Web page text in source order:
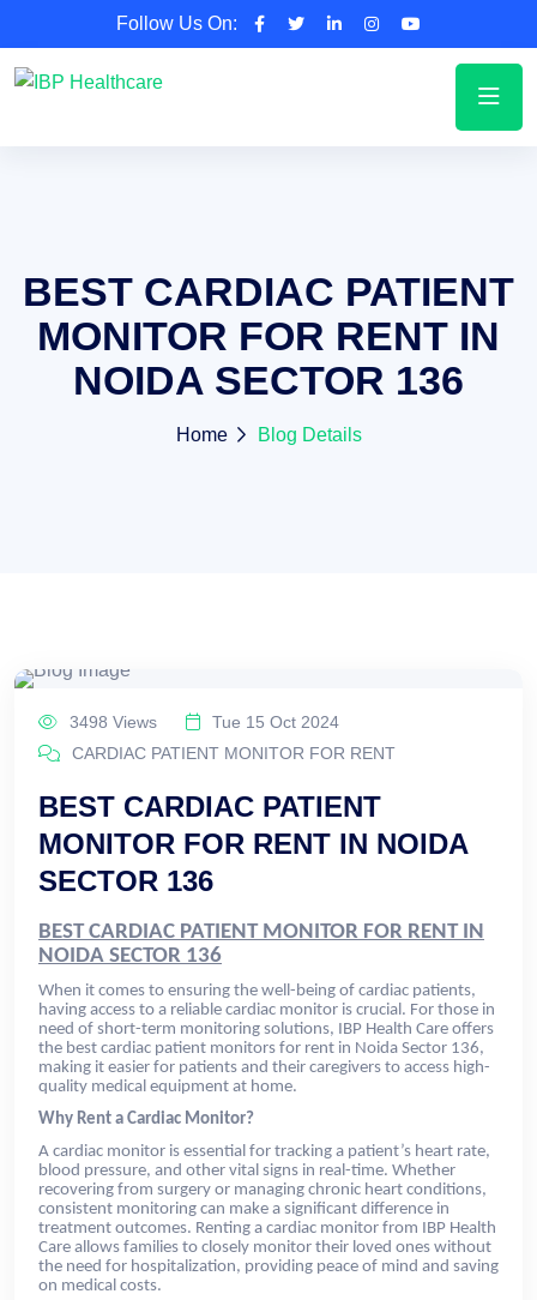
Follow Us On:
BEST CARDIAC PATIENT
MONITOR FOR RENT IN
NOIDA SECTOR 136
Home Blog Details
3498 Views
Tue 15 Oct 2024
CARDIAC PATIENT MONITOR FOR RENT
BEST CARDIAC PATIENT
MONITOR FOR RENT IN NOIDA
SECTOR 136
BEST CARDIAC PATIENT MONITOR FOR RENT IN
NOIDA SECTOR 136
When it comes to ensuring the well-being of cardiac patients,
having access to a reliable cardiac monitor is crucial. For those in
need of short-term monitoring solutions, IBP Health Care offers
the best cardiac patient monitors for rent in Noida Sector 136,
making it easier for patients and their caregivers to access high-
quality medical equipment at home.
Why Rent a Cardiac Monitor?
A cardiac monitor is essential for tracking a patient’s heart rate,
blood pressure, and other vital signs in real-time. Whether
recovering from surgery or managing chronic heart conditions,
consistent monitoring can make a significant difference in
treatment outcomes. Renting a cardiac monitor from IBP Health
Care allows families to closely monitor their loved ones without
the need for hospitalization, providing peace of mind and saving
on medical costs.